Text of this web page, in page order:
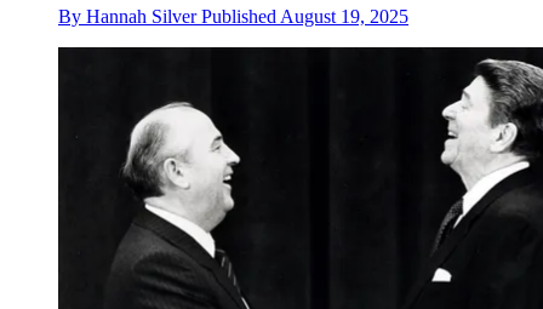
By Hannah Silver Published August 19, 2025